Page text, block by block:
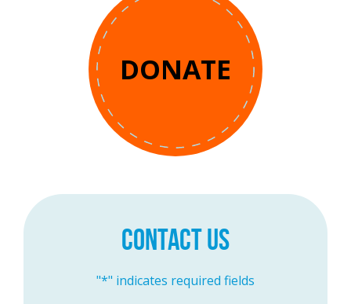
DONATE
CONTACT US
"*" indicates required fields